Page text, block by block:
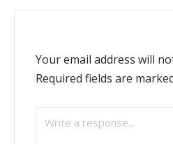
Your email address will
Required fields are